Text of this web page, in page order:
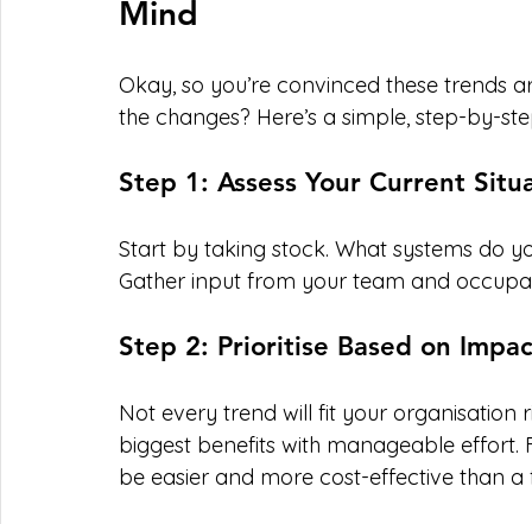
Mind
Okay, so you’re convinced these
the changes? Here’s a simple, step-by-
Step 1: Assess Your Current
Start by taking stock. What systems do
Gather input from your team and
Step 2: Prioritise Based on
Not every trend will fit your organisation
biggest benefits with manageable
be easier and more cost-effective than